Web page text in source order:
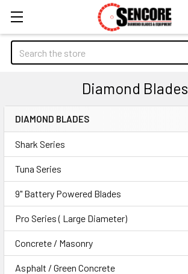
Search
Diamond Blades
Sidebar
DIAMOND BLADES
Shark Series
Tuna Series
9" Battery Powered Blades
Pro Series ( Large Diameter)
Concrete / Masonry
Asphalt / Green Concrete